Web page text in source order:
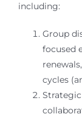
including:
Group
focused
cycles